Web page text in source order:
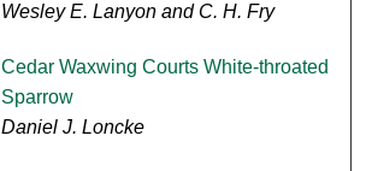
Wesley E. Lanyon and C. H. Fry
Cedar Waxwing Courts White-throated
Sparrow
Daniel J. Loncke